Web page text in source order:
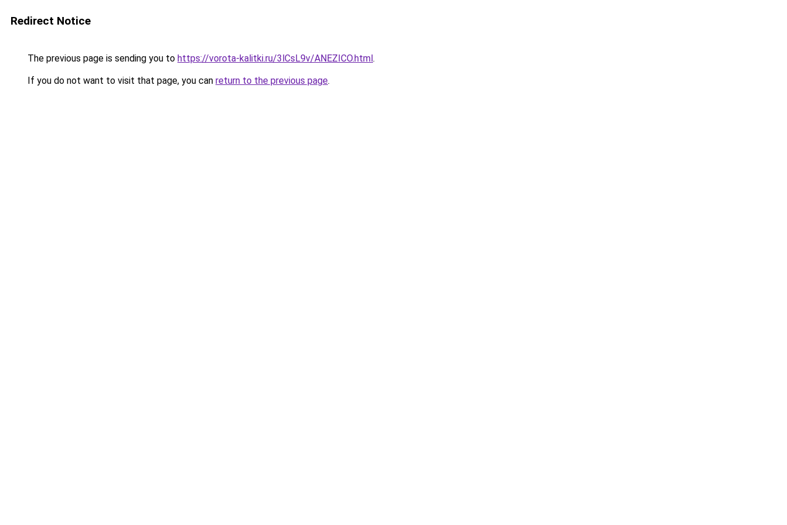
Redirect Notice
The previous page is sending you to https://vorota-kalitki.ru/3lCsL9v/ANEZICO.html.
If you do not want to visit that page, you can return to the previous page.